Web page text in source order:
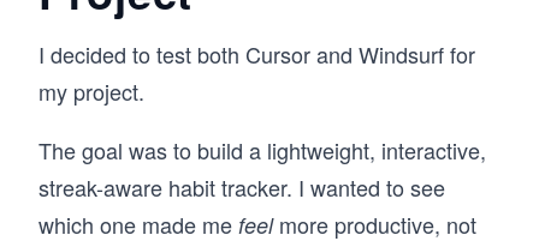
I decided to test both Cursor and Windsurf for
my project.
The goal was to build a lightweight, interactive,
streak-aware habit tracker. I wanted to see
which one made me feelmore productive, not